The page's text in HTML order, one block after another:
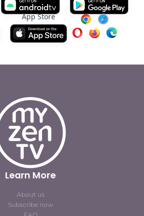
App Store
Learn More
About us
Subscribe now
FAQ